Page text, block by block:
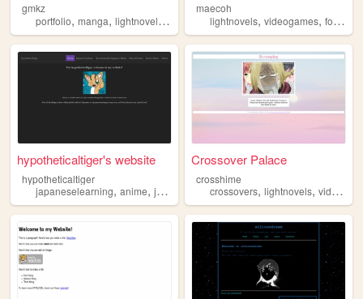
gmkz
portfolio, manga, lightnovels , videogames,personal
maecoh
lightnovels,videogames,food
hypotheticaltiger's website
hypotheticaltiger
japaneselearning, anime, japanese manga,lightnovels
Crossover Palace
crosshime
crossovers,lightnovels,videogames